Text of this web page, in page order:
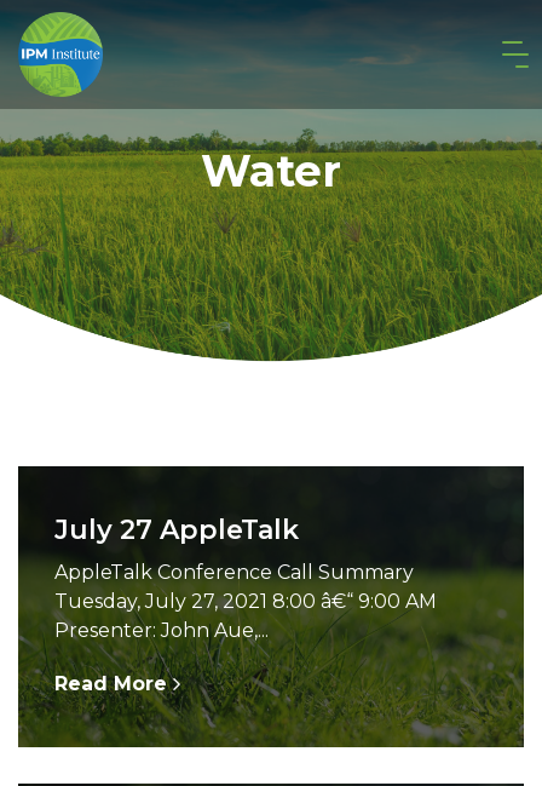
Water
July 27 AppleTalk
AppleTalk Conference Call Summary
Tuesday, July 27, 2021 8:00 â€“ 9:00 AM
Presenter: John Aue,...
Read More